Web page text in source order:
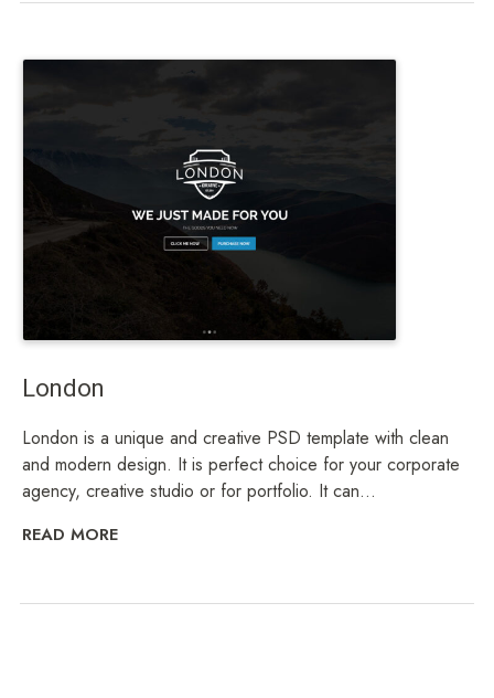
London
London is a unique and creative PSD template with clean
and modern design. It is perfect choice for your corporate
agency, creative studio or for portfolio. It can...
READ MORE